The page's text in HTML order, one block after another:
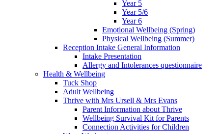
Year 5
Year 5/6
Year 6
Emotional Wellbeing (Spring)
Physical Wellbeing (Summer)
Reception Intake General Information
Intake Presentation
Allergy and Intolerances questionnaire
Health & Wellbeing
Tuck Shop
Adult Wellbeing
Thrive with Mrs Ursell & Mrs Evans
Parent Information about Thrive
Wellbeing Survival Kit for Parents
Connection Activities for Children